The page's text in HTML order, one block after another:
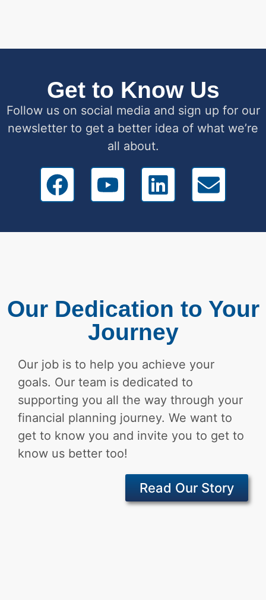
Get to Know Us
Follow us on social media and sign up for our
newsletter to get a better idea of what we’re
all about.
Our Dedication to Your
Journey
Our job is to help you achieve your
goals. Our team is dedicated to
supporting you all the way through your
financial planning journey. We want to
get to know you and invite you to get to
know us better too!
Read Our Story